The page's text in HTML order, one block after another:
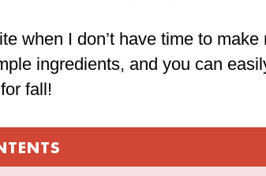
when I don’t have time to make
ingredients, and you can
for fall!